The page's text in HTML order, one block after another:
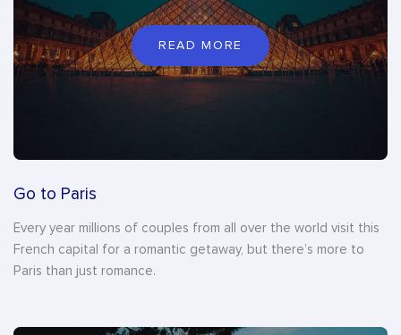
READ MORE
Go to Paris
Every year millions of couples from all over the world visit this
French capital for a romantic getaway, but there’s more to
Paris than just romance.